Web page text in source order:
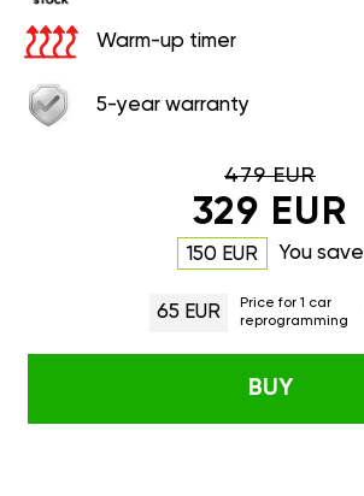
Warm-up timer
5-year warranty
479 EUR
329 EUR
150 EUR You save
65 EUR
Price for 1 car
reprogramming
BUY